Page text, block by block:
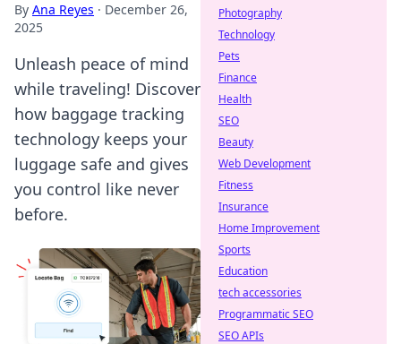
By Ana Reyes · December 26,
2025
Unleash peace of mind
while traveling! Discover
how baggage tracking
technology keeps your
luggage safe and gives
you control like never
before.
Photography
Technology
Pets
Finance
Health
SEO
Beauty
Web Development
Fitness
Insurance
Home Improvement
Sports
Education
tech accessories
Programmatic SEO
SEO APIs